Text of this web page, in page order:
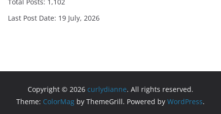
Total Posts: 1,102
Last Post Date: 19 July, 2026
Copyright © 2026 curlydianne. All rights reserved.
Theme: ColorMag by ThemeGrill. Powered by WordPress.